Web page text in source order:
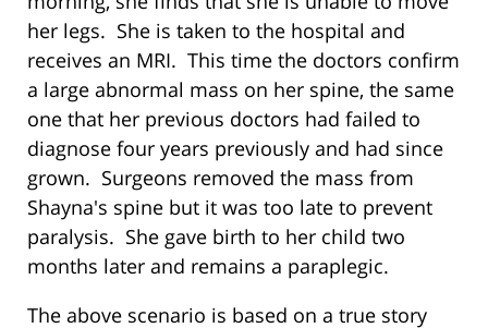
her legs. She is taken to the hospital and
receives an MRI. This time the doctors confirm
a large abnormal mass on her spine, the same
one that her previous doctors had failed to
diagnose four years previously and had since
grown. Surgeons removed the mass from
Shayna's spine but it was too late to prevent
paralysis. She gave birth to her child two
months later and remains a paraplegic.
The above scenario is based on a true story